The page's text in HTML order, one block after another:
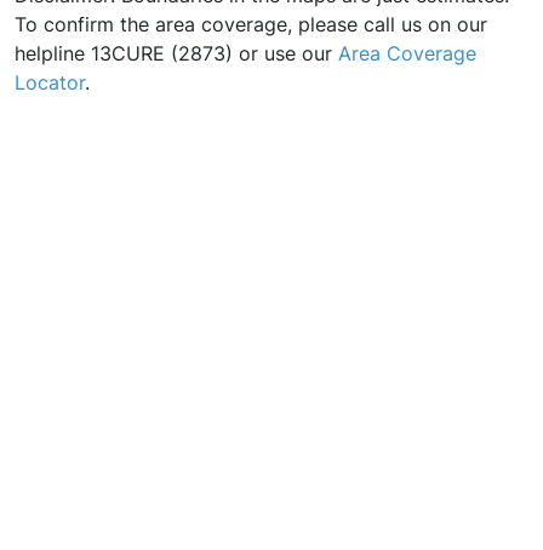
To confirm the area coverage, please call us on our
helpline 13CURE (2873) or use our Area Coverage
Locator.